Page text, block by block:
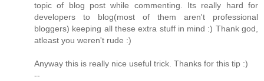
topic of blog post while commenting. Its really hard for
developers to blog(most of them aren't professional
bloggers) keeping all these extra stuff in mind :) Thank god,
atleast you weren't rude :)
Anyway this is really nice useful trick. Thanks for this tip :)
--